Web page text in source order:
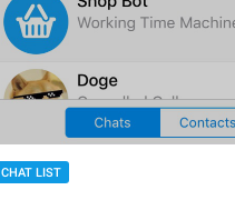
CHAT LIST